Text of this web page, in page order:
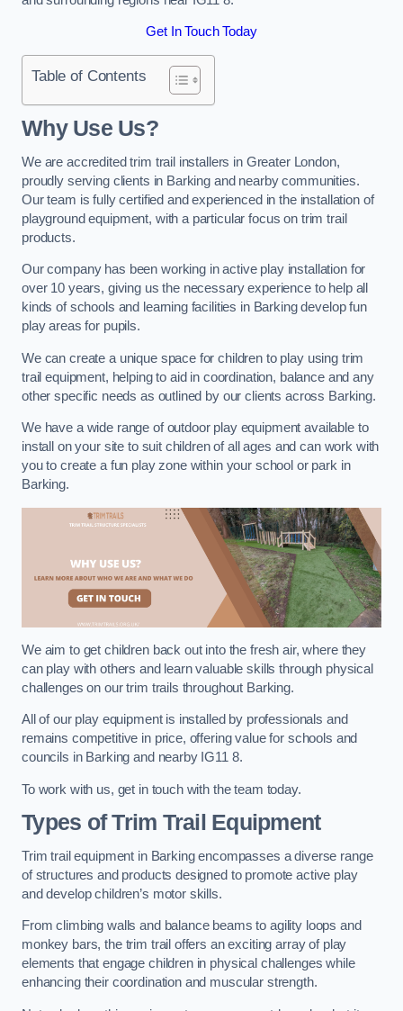
Get In Touch Today
Table of Contents
Why Use Us?
We are accredited trim trail installers in Greater London,
proudly serving clients in Barking and nearby communities.
Our team is fully certified and experienced in the installation of
playground equipment, with a particular focus on trim trail
products.
Our company has been working in active play installation for
over 10 years, giving us the necessary experience to help all
kinds of schools and learning facilities in Barking develop fun
play areas for pupils.
We can create a unique space for children to play using trim
trail equipment, helping to aid in coordination, balance and any
other specific needs as outlined by our clients across Barking.
We have a wide range of outdoor play equipment available to
install on your site to suit children of all ages and can work with
you to create a fun play zone within your school or park in
Barking.
We aim to get children back out into the fresh air, where they
can play with others and learn valuable skills through physical
challenges on our trim trails throughout Barking.
All of our play equipment is installed by professionals and
remains competitive in price, offering value for schools and
councils in Barking and nearby IG11 8.
To work with us, get in touch with the team today.
Types of Trim Trail Equipment
Trim trail equipment in Barking encompasses a diverse range
of structures and products designed to promote active play
and develop children’s motor skills.
From climbing walls and balance beams to agility loops and
monkey bars, the trim trail offers an exciting array of play
elements that engage children in physical challenges while
enhancing their coordination and muscular strength.